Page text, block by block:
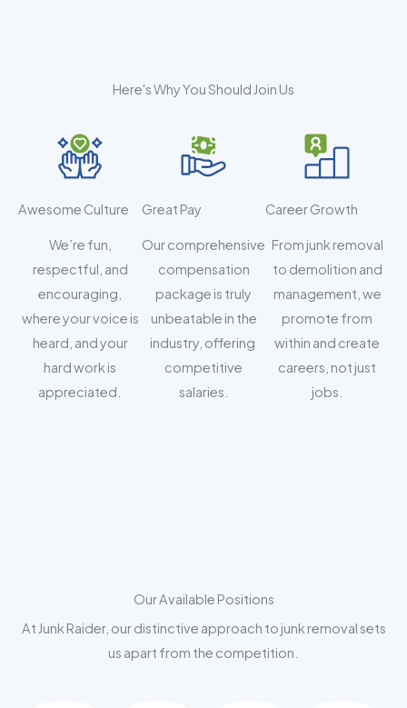
Here's Why You Should Join Us
Awesome Culture
We’re fun,
respectful, and
encouraging,
where your voice is
heard, and your
hard work is
appreciated.
Great Pay
Our comprehensive
compensation
package is truly
unbeatable in the
industry, offering
competitive
salaries.
Career Growth
From junk removal
to demolition and
management, we
promote from
within and create
careers, not just
jobs.
Our Available Positions
At Junk Raider, our distinctive approach to junk removal sets
us apart from the competition.